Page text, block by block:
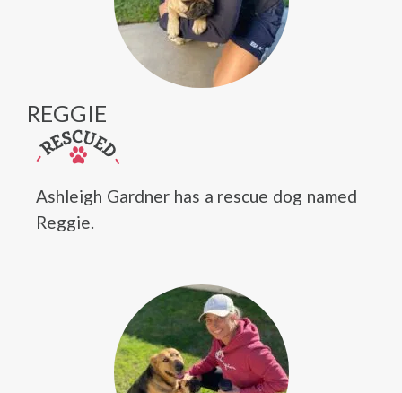
REGGIE
Ashleigh Gardner has a rescue dog named
Reggie.